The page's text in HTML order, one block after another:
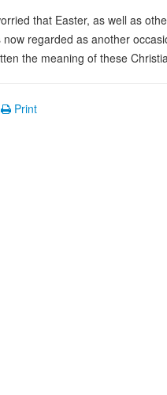
that Easter, as well as
regarded as another
the meaning of these
Print